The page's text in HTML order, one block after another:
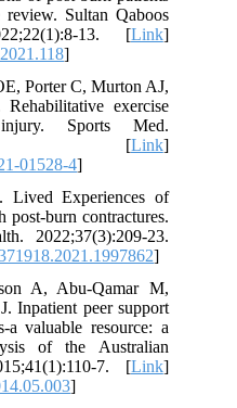
Sultan Qaboos
13. [Link]
]
Porter C, Murton AJ,
exercise
Sports Med.
82. [Link]
01528-4]
Experiences of
burn contractures.
2022;37(3):209-23.
]
A, Abu-Qamar M,
Inpatient peer support
valuable resource: a
of the Australian
7. [Link]
]